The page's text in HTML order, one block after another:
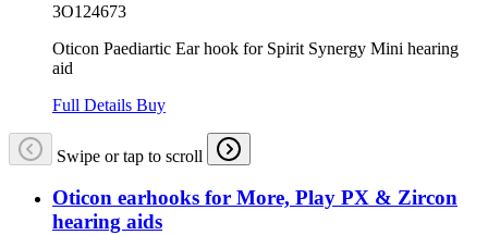
3O124673
Oticon Paediartic Ear hook for Spirit Synergy Mini hearing
aid
Full Details Buy
Swipe or tap to scroll
Oticon earhooks for More, Play PX & Zircon
hearing aids